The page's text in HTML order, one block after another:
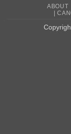
ABOUT
|